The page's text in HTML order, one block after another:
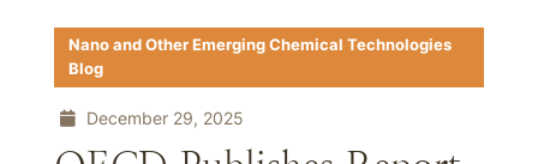
Nano and Other Emerging Chemical Technologies
Blog
December 29, 2025